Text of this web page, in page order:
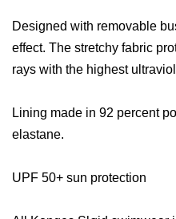
Designed with removable
effect. The stretchy fabric
rays with the highest
Lining made in 92 percent
elastane.
UPF 50+ sun protection